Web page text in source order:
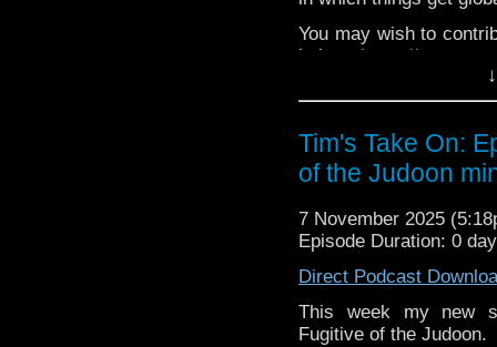
You may wish to
is here https://
behind the scenes
on the showhttps://
If you want to send
to
or contact me on
request and your
look like this http://
72157621161239599/
Tim's Take On:
of the Judoon
7 November 2025
Episode Duration: 0
Direct Podcast
This week my new
Fugitive of the Judoon.